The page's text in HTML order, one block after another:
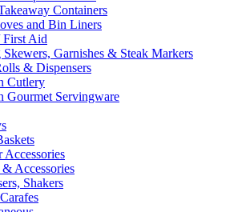
Containers
and Bin Liners
First Aid
Skewers, Garnishes & Steak Markers
& Dispensers
Cutlery
Gourmet Servingware
Accessories
Accessories
Shakers